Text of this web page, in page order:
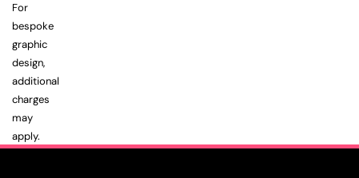
For
bespoke
graphic
design,
additional
charges
may
apply.